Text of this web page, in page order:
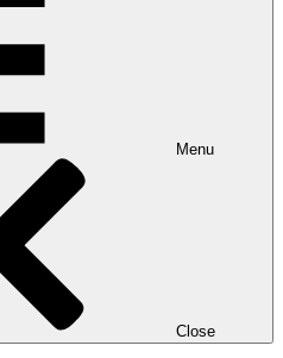
Menu
Close